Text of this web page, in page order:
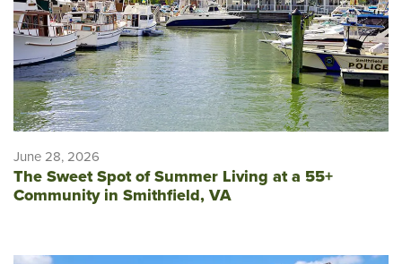
June 28, 2026
The Sweet Spot of Summer Living at a 55+
Community in Smithfield, VA